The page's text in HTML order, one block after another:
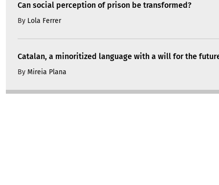
Can social perception of prison be transformed?
By Lola Ferrer
Catalan, a minoritized language with a will for the
By Mireia Plana